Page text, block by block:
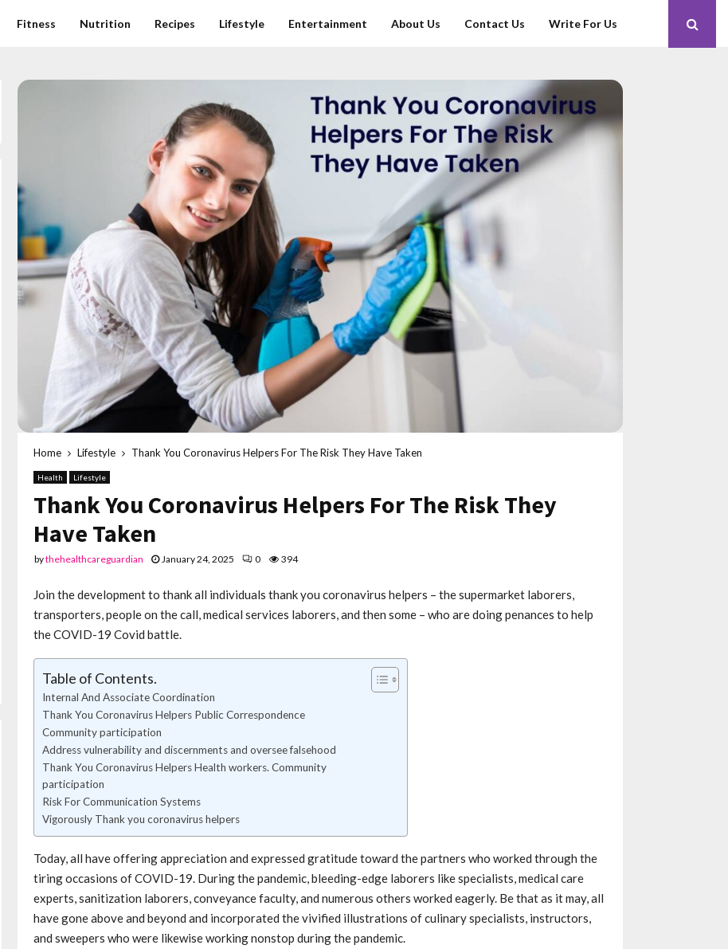
Fitness Nutrition Recipes Lifestyle Entertainment About Us Contact Us Write For Us
Home Lifestyle Thank You Coronavirus Helpers For The Risk They Have Taken
Health Lifestyle
Thank You Coronavirus Helpers For The Risk They
Have Taken
bythehealthcareguardian January 24, 2025 0 394
Join the development to thank all individuals thank you coronavirus helpers – the supermarket laborers,
transporters, people on the call, medical services laborers, and then some – who are doing penances to help
the COVID-19 Covid battle.
Table of Contents.
Internal And Associate Coordination
Thank You Coronavirus Helpers Public Correspondence
Community participation
Address vulnerability and discernments and oversee falsehood
Thank You Coronavirus Helpers Health workers. Community
participation
Risk For Communication Systems
Vigorously Thank you coronavirus helpers
Today, all have offering appreciation and expressed gratitude toward the partners who worked through the
tiring occasions of COVID-19. During the pandemic, bleeding-edge laborers like specialists, medical care
experts, sanitization laborers, conveyance faculty, and numerous others worked eagerly. Be that as it may, all
have gone above and beyond and incorporated the vivified illustrations of culinary specialists, instructors,
and sweepers who were likewise working nonstop during the pandemic.